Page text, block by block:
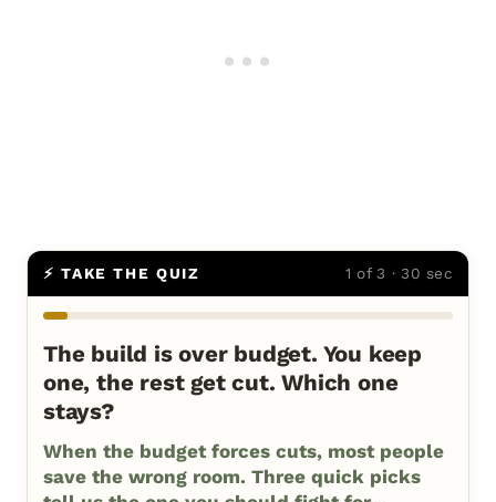
⚡ TAKE THE QUIZ 1 of 3 · 30 sec
The build is over budget. You keep
one, the rest get cut. Which one
stays?
When the budget forces cuts, most people
save the wrong room. Three quick picks